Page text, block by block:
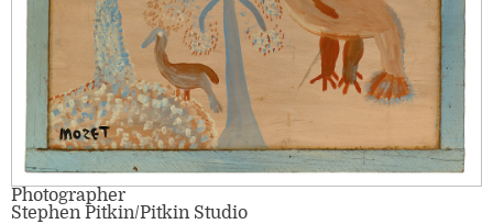
Photographer
Stephen Pitkin/Pitkin Studio